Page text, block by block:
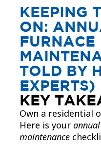
KEEPING
ON:
FURNACE
TOLD BY
EXPERTS)
KEY
Own a residential
Here is your
maintenance